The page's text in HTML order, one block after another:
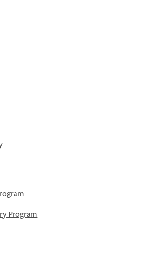
Program